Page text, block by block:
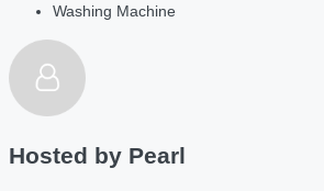
Washing Machine
Hosted by Pearl